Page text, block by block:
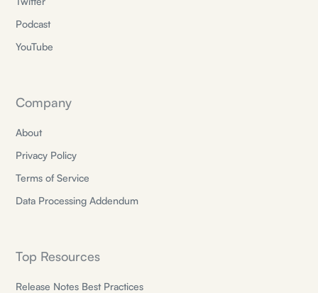
Podcast
YouTube
Company
About
Privacy Policy
Terms of Service
Data Processing Addendum
Top Resources
Release Notes Best Practices